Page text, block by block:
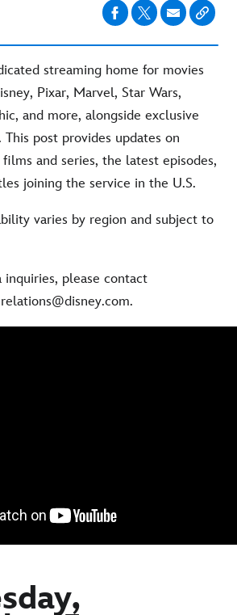
streaming home for movies
Pixar, Marvel, Star Wars,
and more, alongside exclusive
post provides updates on
and series, the latest episodes,
joining the service in the U.S.
varies by region and subject to
inquiries, please contact